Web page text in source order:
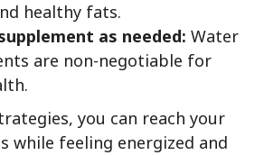
healthy fats.
as needed: Water
are non-negotiable for
you can reach your
while feeling energized and